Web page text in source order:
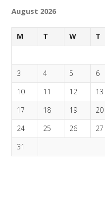
August 2026
M T W T
3
4 5 6
10
11 12 13
17
18 19 20
24
25 26 27
31